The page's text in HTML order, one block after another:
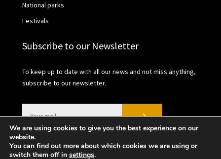
National parks
Festivals
Subscribe to our Newsletter
To keep up to date with all our news and not miss anything,
subscribe to our newsletter.
We are using cookies to give you the best experience on our
website.
You can find out more about which cookies we are using or
switch them off in settings.